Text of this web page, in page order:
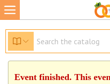
Event finished. This